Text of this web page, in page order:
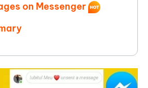
on Messenger